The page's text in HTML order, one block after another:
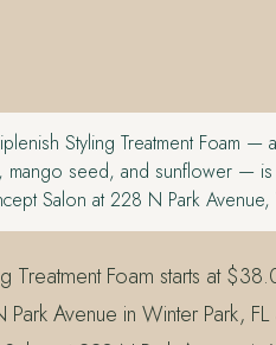
Styling Treatment Foam —
mango seed, and sunflower —
Salon at 228 N Park
Treatment Foam starts at
Avenue in Winter Park,